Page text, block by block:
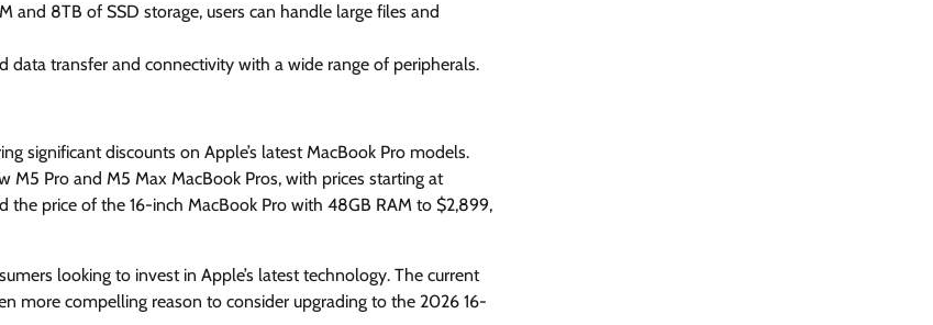
and 8TB of SSD storage, users can handle large files and
transfer and connectivity with a wide range of peripherals.
significant discounts on Apple’s latest MacBook Pro models.
Pro and M5 Max MacBook Pros, with prices starting at
price of the 16-inch MacBook Pro with 48GB RAM to $2,899,
looking to invest in Apple’s latest technology. The current
more compelling reason to consider upgrading to the 2026 16-